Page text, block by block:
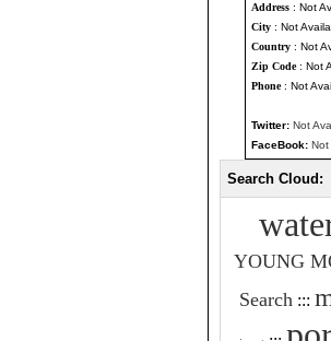
Address : Not
City : Not
Country : Not
Zip Code: Not
Phone: Not
Twitter: Not
FaceBook: Not
Search Cloud:
YOUNG
Search :::